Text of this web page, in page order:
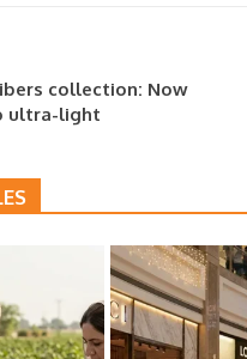
collection: Now
ultra-light